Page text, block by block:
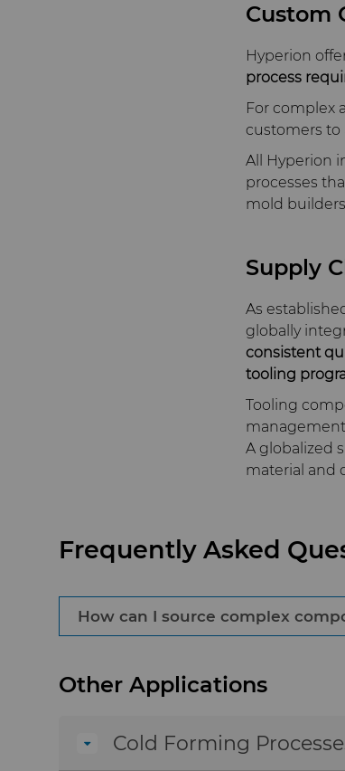
Custom
Hyperion
process
For complex
customers to
All Hyperion
processes
mold builders
Supply
As
globally
consistent
tooling
Tooling
A globalized
material and
Frequently Asked
How can I source complex
material specifications, controlled
Other Applications
Cold Forming